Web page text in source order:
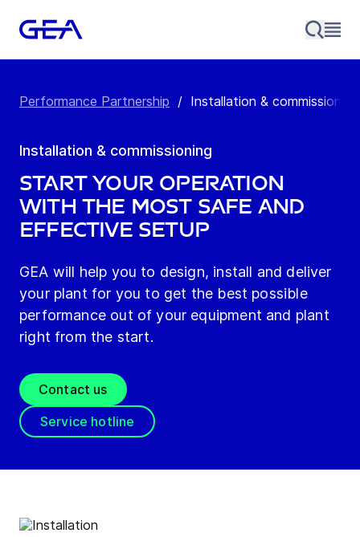
Performance Partnership / Installation & commissioning
Installation & commissioning
Start your operation
with the most safe and
effective setup
GEA will help you to design, install and deliver
your plant for you to get the best possible
performance out of your equipment and plant
right from the start.
Contact us
Service hotline